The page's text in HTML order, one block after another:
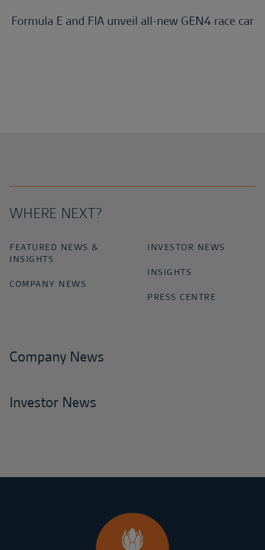
Formula E and FIA unveil all-new GEN4 race car
WHERE NEXT?
FEATURED NEWS &
INSIGHTS
COMPANY NEWS
INVESTOR NEWS
INSIGHTS
PRESS CENTRE
Company News
Investor News